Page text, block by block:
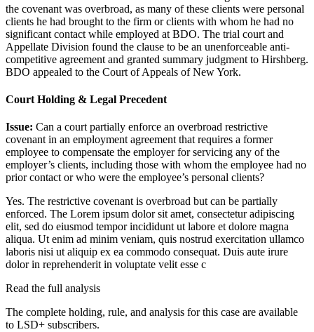
the covenant was overbroad, as many of these clients were personal
clients he had brought to the firm or clients with whom he had no
significant contact while employed at BDO. The trial court and
Appellate Division found the clause to be an unenforceable anti-
competitive agreement and granted summary judgment to Hirshberg.
BDO appealed to the Court of Appeals of New York.
Court Holding & Legal Precedent
Issue: Can a court partially enforce an overbroad restrictive
covenant in an employment agreement that requires a former
employee to compensate the employer for servicing any of the
employer’s clients, including those with whom the employee had no
prior contact or who were the employee’s personal clients?
Yes. The restrictive covenant is overbroad but can be partially
enforced. The Lorem ipsum dolor sit amet, consectetur adipiscing
elit, sed do eiusmod tempor incididunt ut labore et dolore magna
aliqua. Ut enim ad minim veniam, quis nostrud exercitation ullamco
laboris nisi ut aliquip ex ea commodo consequat. Duis aute irure
dolor in reprehenderit in voluptate velit esse c
Read the full analysis
The complete holding, rule, and analysis for this case are available
to LSD+ subscribers.